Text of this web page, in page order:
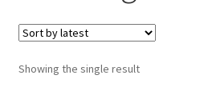
Loyalty Scheme
Follow Us
Showing the single result